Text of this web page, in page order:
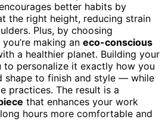
better habits by
the right height, reducing strain
Plus, by choosing
making an eco-conscious
a healthier planet. Building your
to personalize it exactly how you
to finish and style — while
practices. The result is a
that enhances your work
hours more comfortable and